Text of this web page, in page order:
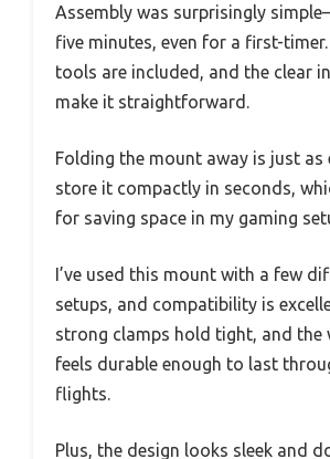
Assembly was surprisingly
five minutes, even for a first-
tools are included, and the clear
make it straightforward.
Folding the mount away is just as
store it compactly in seconds,
for saving space in my gaming
I’ve used this mount with a few
setups, and compatibility is
strong clamps hold tight, and the
feels durable enough to last
flights.
Plus, the design looks sleek and